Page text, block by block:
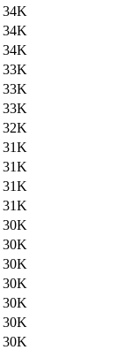
34K
34K
34K
33K
33K
33K
32K
31K
31K
31K
31K
30K
30K
30K
30K
30K
30K
30K